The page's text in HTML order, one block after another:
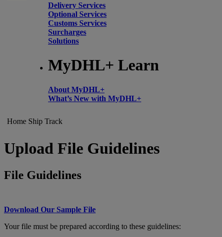
Delivery Services
Optional Services
Customs Services
Surcharges
Solutions
MyDHL+ Learn
About MyDHL+
What’s New with MyDHL+
Home Ship Track
Upload File Guidelines
File Guidelines
Download Our Sample File
Your file must be prepared according to these guidelines: